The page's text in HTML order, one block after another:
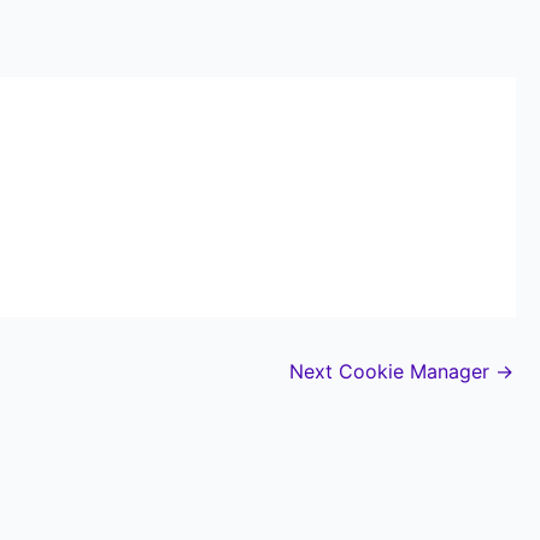
Next Cookie Manager →